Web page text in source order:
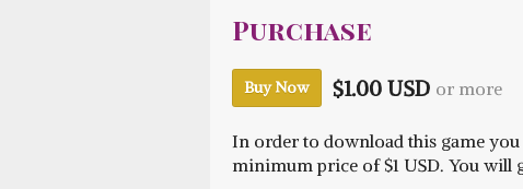
Purchase
Buy Now $1.00 USD or more
In order to download this game
minimum price of $1 USD. You will